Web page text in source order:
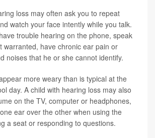
loss may often ask you to repeat
watch your face intently while you talk.
trouble hearing on the phone, speak
warranted, have chronic ear pain or
noises that he or she cannot identify.
more weary than is typical at the
day. A child with hearing loss may also
on the TV, computer or headphones,
ear over the other when using the
a seat or responding to questions.